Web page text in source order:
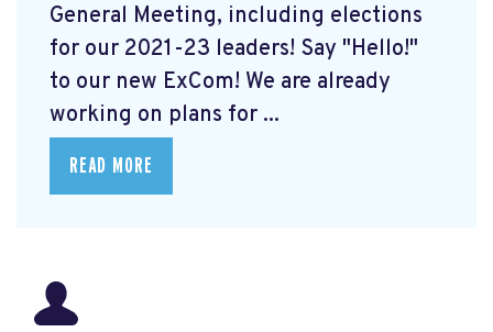
General Meeting, including elections
for our 2021-23 leaders! Say "Hello!"
to our new ExCom! We are already
working on plans for ...
READ MORE